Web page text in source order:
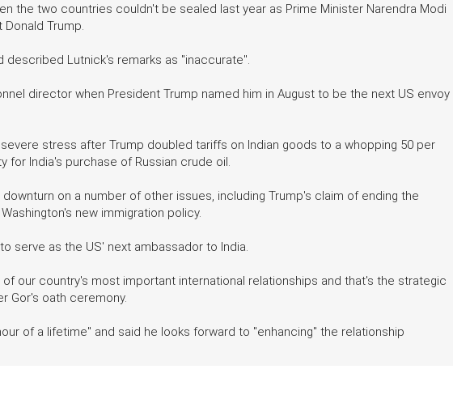
the two countries couldn't be sealed last year as Prime Minister Narendra Modi
Trump.
described Lutnick's remarks as "inaccurate".
director when President Trump named him in August to be the next US envoy
stress after Trump doubled tariffs on Indian goods to a whopping 50 per
for India's purchase of Russian crude oil.
on a number of other issues, including Trump's claim of ending the
new immigration policy.
serve as the US' next ambassador to India.
our country's most important international relationships and that's the strategic
Gor's oath ceremony.
of a lifetime" and said he looks forward to "enhancing" the relationship